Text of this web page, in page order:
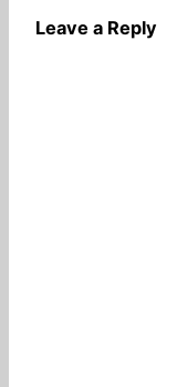
Leave a Reply